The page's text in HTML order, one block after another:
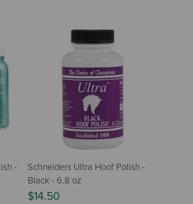
-
Schneiders Ultra Hoof Polish -
Black - 6.8 oz
$14.50